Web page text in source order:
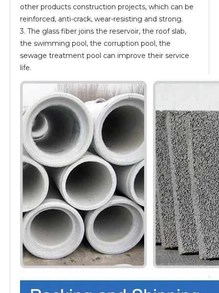
other products construction projects, which can be
reinforced, anti-crack, wear-resisting and strong.
3. The glass fiber joins the reservoir, the roof slab,
the swimming pool, the corruption pool, the
sewage treatment pool can improve their service
life.